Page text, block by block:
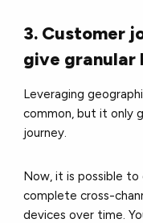
3. Customer
give granular
Leveraging
common, but it only
journey.
Now, it is possible to
complete cross-
devices over time.